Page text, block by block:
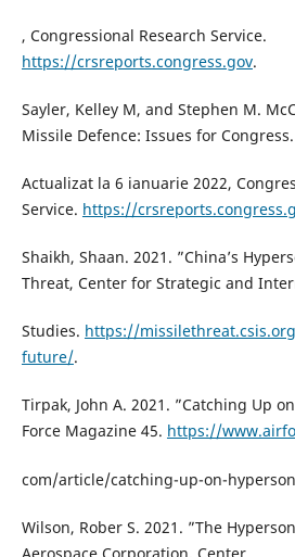
, Congressional Research Service.
https://crsreports.congress.gov.
Sayler, Kelley M, and Stephen M.
Missile Defence: Issues for Congress.
Actualizat la 6 ianuarie 2022,
Service. https://
Shaikh, Shaan. 2021. ”China’s
Threat, Center for Strategic and
Studies. https://
future/.
Tirpak, John A. 2021. ”Catching Up
Force Magazine 45. https://
com/article/catching-up-on-
Wilson, Rober S. 2021. ”The
Aerospace Corporation, Center